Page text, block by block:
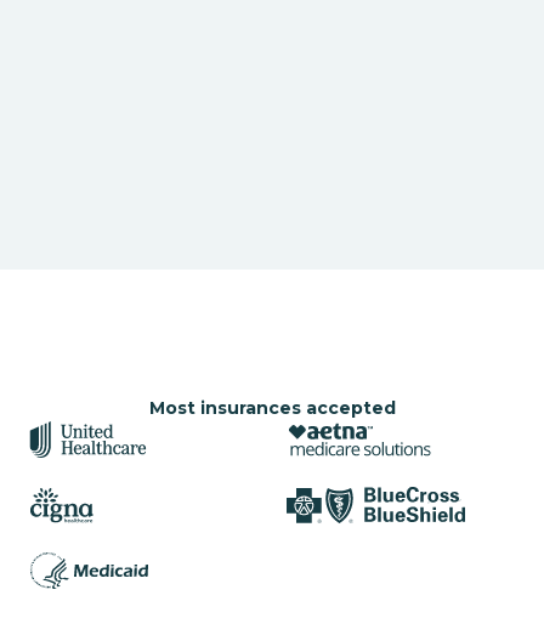
Most insurances accepted